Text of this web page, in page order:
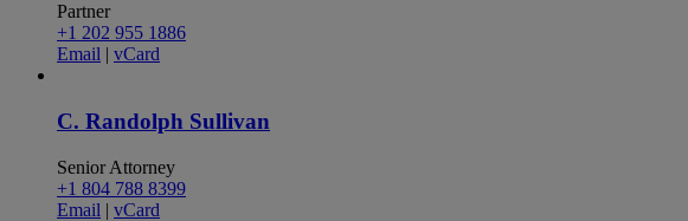
Partner
+1 202 955 1886
Email | vCard
C. Randolph Sullivan
Senior Attorney
+1 804 788 8399
Email | vCard